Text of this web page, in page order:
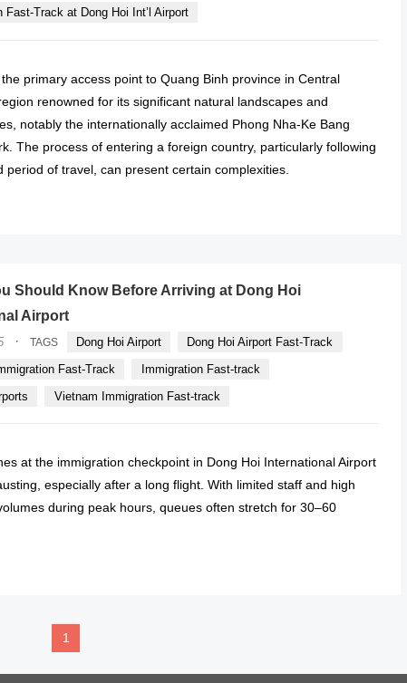
Fast-Track at Dong Hoi Int’l Airport
primary access point to Quang Binh province in Central
renowned for its significant natural landscapes and
notably the internationally acclaimed Phong Nha-Ke Bang
The process of entering a foreign country, particularly following
period of travel, can present certain complexities.
Should Know Before Arriving at Dong Hoi
Airport
· TAGS Dong Hoi Airport
Dong Hoi Airport Fast-Track
Fast-Track
Immigration Fast-track
Vietnam Immigration Fast-track
at the immigration checkpoint in Dong Hoi International Airport
especially after a long flight. With limited staff and high
during peak hours, queues often stretch for 30–60
1